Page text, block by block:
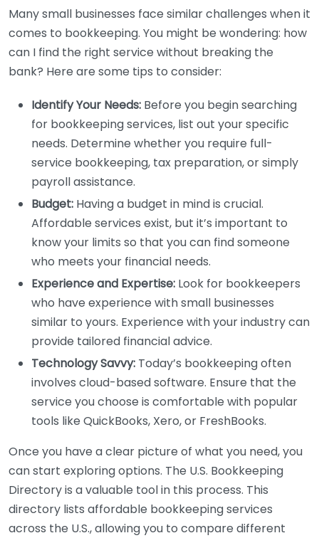
Many small businesses face similar challenges when it
comes to bookkeeping. You might be wondering: how
can I find the right service without breaking the
bank? Here are some tips to consider:
Identify Your Needs: Before you begin searching
for bookkeeping services, list out your specific
needs. Determine whether you require full-
service bookkeeping, tax preparation, or simply
payroll assistance.
Budget: Having a budget in mind is crucial.
Affordable services exist, but it’s important to
know your limits so that you can find someone
who meets your financial needs.
Experience and Expertise: Look for bookkeepers
who have experience with small businesses
similar to yours. Experience with your industry can
provide tailored financial advice.
Technology Savvy: Today’s bookkeeping often
involves cloud-based software. Ensure that the
service you choose is comfortable with popular
tools like QuickBooks, Xero, or FreshBooks.
Once you have a clear picture of what you need, you
can start exploring options. The U.S. Bookkeeping
Directory is a valuable tool in this process. This
directory lists affordable bookkeeping services
across the U.S., allowing you to compare different